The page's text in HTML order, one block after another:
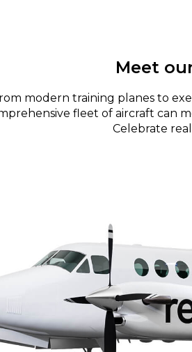
Meet
modern training planes to
fleet of aircraft can
Celebrate